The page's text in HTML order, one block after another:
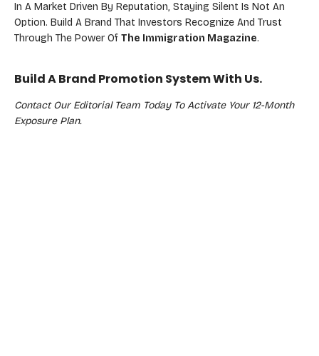
In A Market Driven By Reputation, Staying Silent Is Not An
Option. Build A Brand That Investors Recognize And Trust
Through The Power Of The Immigration Magazine.
Build A Brand Promotion System With Us.
Contact Our Editorial Team Today To Activate Your 12-Month
Exposure Plan.